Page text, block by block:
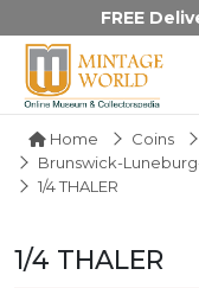
FREE
Home Coins
Brunswick-
1/4 THALER
1/4 THALER